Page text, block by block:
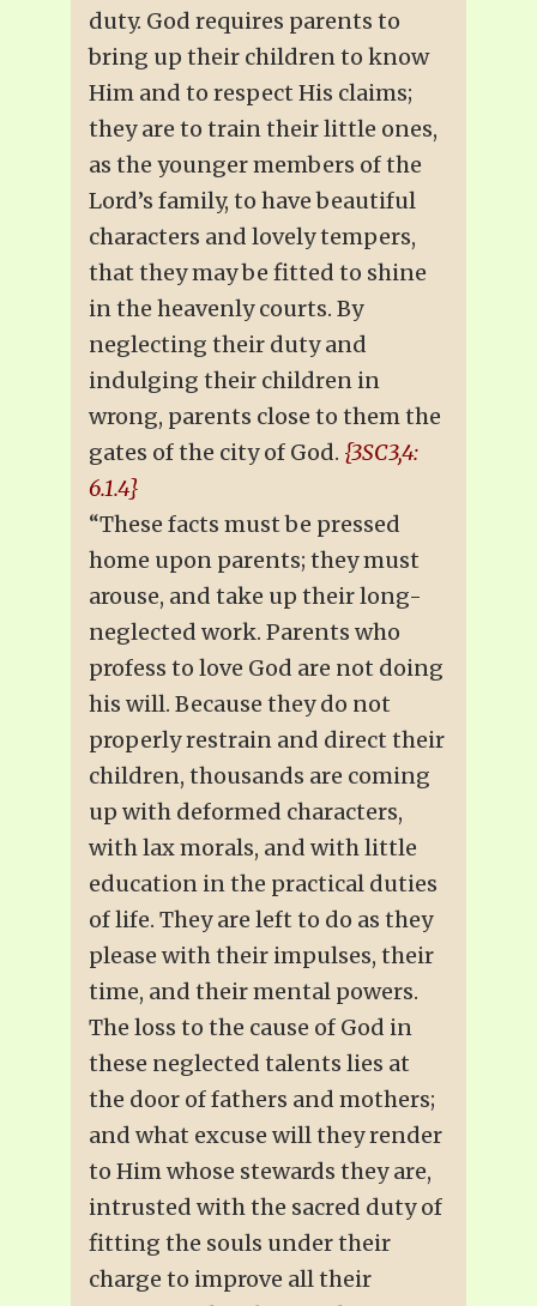
duty. God requires parents to
bring up their children to know
Him and to respect His claims;
they are to train their little ones,
as the younger members of the
Lord’s family, to have beautiful
characters and lovely tempers,
that they may be fitted to shine
in the heavenly courts. By
neglecting their duty and
indulging their children in
wrong, parents close to them the
gates of the city of God. {3SC3,4:
6.1.4}
“These facts must be pressed
home upon parents; they must
arouse, and take up their long-
neglected work. Parents who
profess to love God are not doing
his will. Because they do not
properly restrain and direct their
children, thousands are coming
up with deformed characters,
with lax morals, and with little
education in the practical duties
of life. They are left to do as they
please with their impulses, their
time, and their mental powers.
The loss to the cause of God in
these neglected talents lies at
the door of fathers and mothers;
and what excuse will they render
to Him whose stewards they are,
intrusted with the sacred duty of
fitting the souls under their
charge to improve all their